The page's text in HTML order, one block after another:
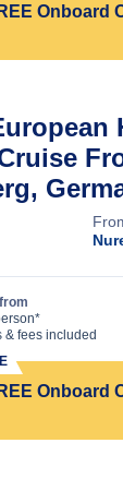
Onboard
& fees included
Onboard